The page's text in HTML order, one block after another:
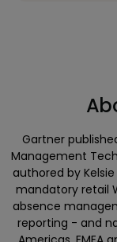
Gartner
Management
authored by
mandatory retail
absence
reporting - and